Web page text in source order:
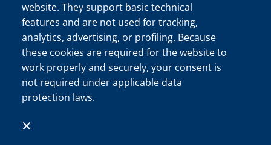
Fortrolighedserklæring
I-SEC International
Security B.V.
I-SEC International Security B.V. Handelskammer (KVK)
registreringsnr. 34222467
©I-SEC®-navnet og I-SEC-logoet® er registrerede varemærker
tilhørende I-SEC International Security B.V. og må kun bruges
med udtrykkelig tilladelse.
website. They support basic technical
features and are not used for tracking,
analytics, advertising, or profiling. Because
these cookies are required for the website to
work properly and securely, your consent is
not required under applicable data
protection laws.